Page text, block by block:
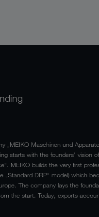
„MEIKO Maschinen und
starts with the founders’ vision
MEIKO builds the very first
„Standard DRP“ model) which
The company lays the
the start. Today, exports